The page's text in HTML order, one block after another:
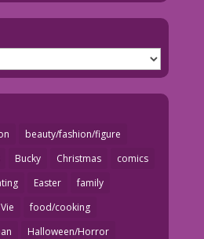
beauty/fashion/figure
Bucky Christmas
comics
Easter
family
food/cooking
Halloween/Horror